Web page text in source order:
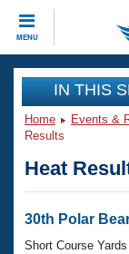
MENU
CLOSE
Training
Workout
Articles
Swimming
Events
Virtual And
Club
Workout
IN THIS
Home Events &
Results
Heat
30th Polar
Short Course Yards